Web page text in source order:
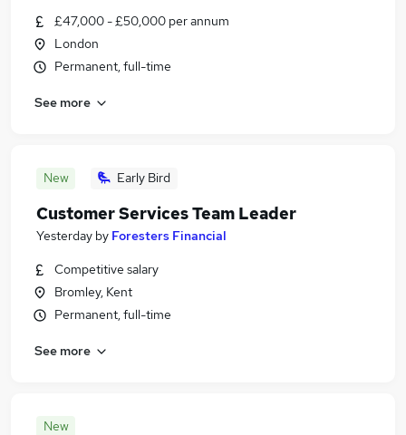
£47,000 - £50,000 per annum
London
Permanent, full-time
See more
New Early Bird
Customer Services Team Leader
Yesterday by Foresters Financial
Competitive salary
Bromley, Kent
Permanent, full-time
See more
New